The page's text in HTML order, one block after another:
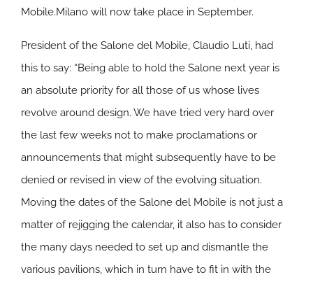
Mobile.Milano will now take place in September.
President of the Salone del Mobile, Claudio Luti, had
this to say: “Being able to hold the Salone next year is
an absolute priority for all those of us whose lives
revolve around design. We have tried very hard over
the last few weeks not to make proclamations or
announcements that might subsequently have to be
denied or revised in view of the evolving situation.
Moving the dates of the Salone del Mobile is not just a
matter of rejigging the calendar, it also has to consider
the many days needed to set up and dismantle the
various pavilions, which in turn have to fit in with the